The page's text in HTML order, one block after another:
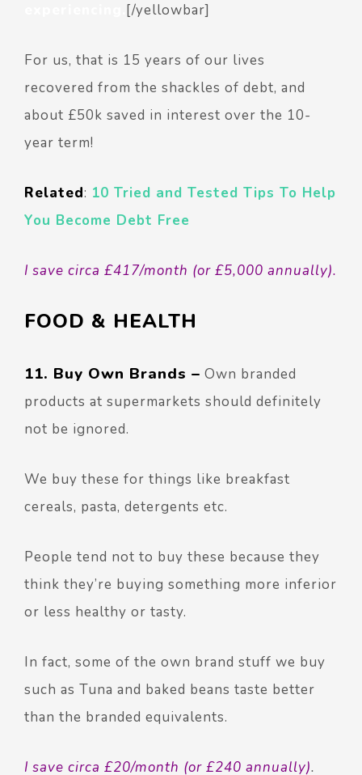
[/yellowbar]
For us, that is 15 years of our lives
recovered from the shackles of debt, and
about £50k saved in interest over the 10-
year term!
Related: 10 Tried and Tested Tips To Help
You Become Debt Free
I save circa £417/month (or £5,000 annually).
FOOD & HEALTH
11. Buy Own Brands – Own branded
products at supermarkets should definitely
not be ignored.
We buy these for things like breakfast
cereals, pasta, detergents etc.
People tend not to buy these because they
think they’re buying something more inferior
or less healthy or tasty.
In fact, some of the own brand stuff we buy
such as Tuna and baked beans taste better
than the branded equivalents.
I save circa £20/month (or £240 annually).